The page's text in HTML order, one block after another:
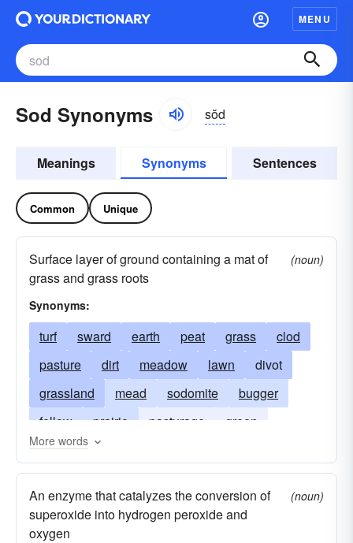
MENU
Sod Synonyms sŏd
Meanings Synonyms Sentences
Common Unique
Surface layer of ground containing a mat of
grass and grass roots
(noun)
Synonyms:
turf sward earth peat grass
clod
pasture
dirt meadow lawn
divot
grassland
mead sodomite
bugger
fellow
prairie pasturage
green
grassplot
greensward
More words
An enzyme that catalyzes the conversion of
superoxide into hydrogen peroxide and
oxygen
(noun)